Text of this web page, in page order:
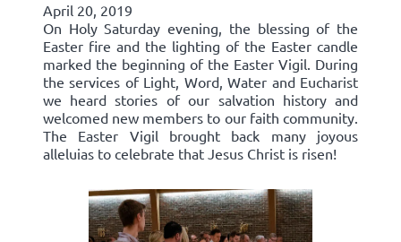
April 20, 2019
On Holy Saturday evening, the blessing of the
Easter fire and the lighting of the Easter candle
marked the beginning of the Easter Vigil. During
the services of Light, Word, Water and Eucharist
we heard stories of our salvation history and
welcomed new members to our faith community.
The Easter Vigil brought back many joyous
alleluias to celebrate that Jesus Christ is risen!